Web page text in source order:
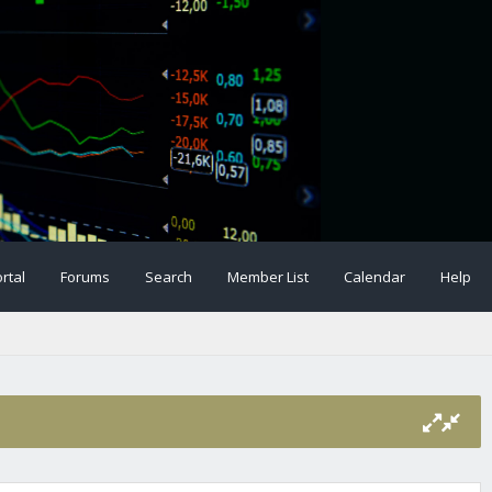
Forums Search Member List Calendar Help